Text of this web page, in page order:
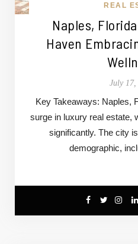
REAL
Naples,
Haven
July 17,
Key Takeaways: Naples,
surge in luxury real estate,
significantly. The city
demographic,